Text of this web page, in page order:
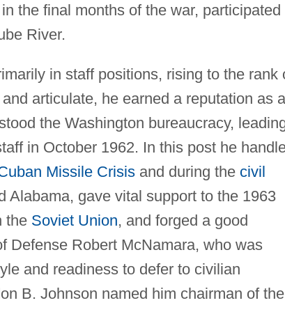
the final months of the war, participated
River.
in staff positions, rising to the rank
articulate, he earned a reputation as a
the Washington bureaucracy,
in October 1962. In this post he
Missile Crisisand during the civil
gave vital support to the 1963
the Soviet Union, and forged a good
Defense Robert McNamara, who was
and readiness to defer to civilian
B. Johnson named him chairman of the